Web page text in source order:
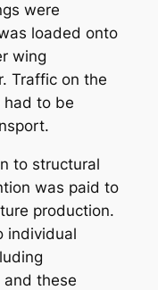
were
loaded onto
wing
Traffic on the
had to be
to structural
was paid to
production.
individual
these